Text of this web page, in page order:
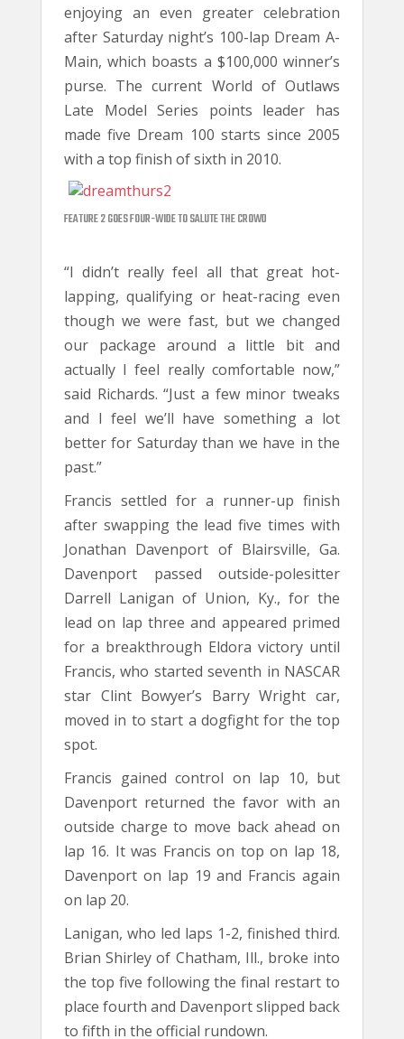
enjoying an even greater celebration
after Saturday night’s 100-lap Dream A-
Main, which boasts a $100,000 winner’s
purse. The current World of Outlaws
Late Model Series points leader has
made five Dream 100 starts since 2005
with a top finish of sixth in 2010.
FEATURE 2 GOES FOUR-WIDE TO SALUTE THE CROWD
“I didn’t really feel all that great hot-
lapping, qualifying or heat-racing even
though we were fast, but we changed
our package around a little bit and
actually I feel really comfortable now,”
said Richards. “Just a few minor tweaks
and I feel we’ll have something a lot
better for Saturday than we have in the
past.”
Francis settled for a runner-up finish
after swapping the lead five times with
Jonathan Davenport of Blairsville, Ga.
Davenport passed outside-polesitter
Darrell Lanigan of Union, Ky., for the
lead on lap three and appeared primed
for a breakthrough Eldora victory until
Francis, who started seventh in NASCAR
star Clint Bowyer’s Barry Wright car,
moved in to start a dogfight for the top
spot.
Francis gained control on lap 10, but
Davenport returned the favor with an
outside charge to move back ahead on
lap 16. It was Francis on top on lap 18,
Davenport on lap 19 and Francis again
on lap 20.
Lanigan, who led laps 1-2, finished third.
Brian Shirley of Chatham, Ill., broke into
the top five following the final restart to
place fourth and Davenport slipped back
to fifth in the official rundown.